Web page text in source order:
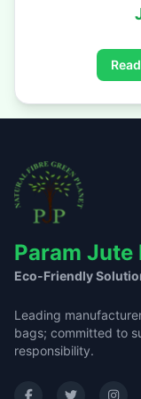
Param Jute
Eco-Friendly
Leading
bags; committed to
responsibility.